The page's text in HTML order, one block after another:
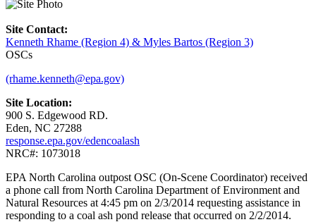
Site Contact:
Kenneth Rhame (Region 4) & Myles Bartos (Region 3)
OSCs
(rhame.kenneth@epa.gov)
Site Location:
900 S. Edgewood RD.
Eden, NC 27288
response.epa.gov/edencoalash
NRC#: 1073018
EPA North Carolina outpost OSC (On-Scene Coordinator) received
a phone call from North Carolina Department of Environment and
Natural Resources at 4:45 pm on 2/3/2014 requesting assistance in
responding to a coal ash pond release that occurred on 2/2/2014.